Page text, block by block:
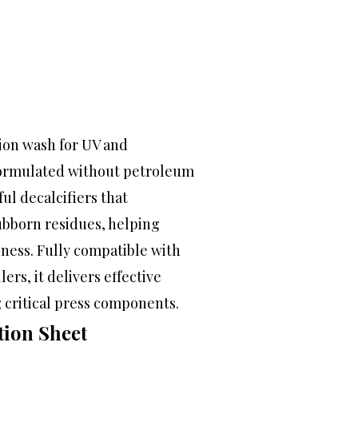
wash for UV and
without petroleum
decalcifiers that
residues, helping
Fully compatible with
it delivers effective
press components.
Sheet